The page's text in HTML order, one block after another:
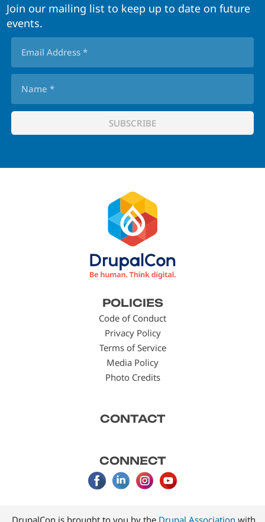
Join our mailing list to keep up to date on future
events.
POLICIES
Code of Conduct
Privacy Policy
Terms of Service
Media Policy
Photo Credits
CONTACT
CONNECT
DrupalCon is brought to you by the Drupal Association with